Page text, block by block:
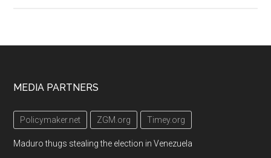
Footer
MEDIA PARTNERS
Policymaker.net ZGM.org Timey.org
Maduro thugs stealing the election in Venezuela